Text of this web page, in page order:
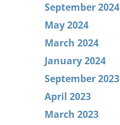
September 2024
May 2024
March 2024
January 2024
September 2023
April 2023
March 2023